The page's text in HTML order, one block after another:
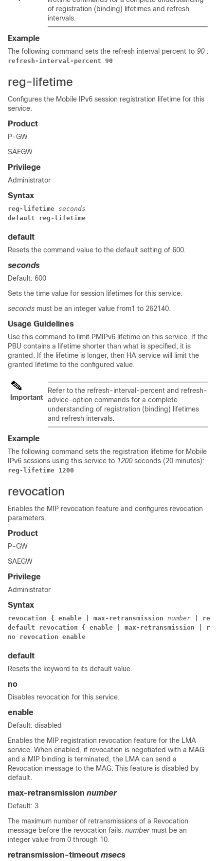
of registration (binding) lifetimes and refresh
intervals.
Example
The following command sets the refresh interval percent to 90 :
refresh-interval-percent 90
reg-lifetime
Configures the Mobile IPv6 session registration lifetime for this
service.
Product
P-GW
SAEGW
Privilege
Administrator
Syntax
reg-lifetime seconds
default reg-lifetime
default
Resets the command value to the default setting of 600.
seconds
Default: 600
Sets the time value for session lifetimes for this service.
seconds must be an integer value from1 to 262140.
Usage Guidelines
Use this command to limit PMIPv6 lifetime on this service. If the
PBU contains a lifetime shorter than what is specified, it is
granted. If the lifetime is longer, then HA service will limit the
granted lifetime to the configured value.
Important
Refer to the refresh-interval-percent and refresh-
advice-option commands for a complete
understanding of registration (binding) lifetimes
and refresh intervals.
Example
The following command sets the registration lifetime for Mobile
IPv6 sessions using this service to 1200 seconds (20 minutes):
reg-lifetime 1200
revocation
Enables the MIP revocation feature and configures revocation
parameters.
Product
P-GW
SAEGW
Privilege
Administrator
Syntax
revocation { enable | max-retransmission number |
default revocation { enable | max-retransmission |
no revocation enable
default
Resets the keyword to its default value.
no
Disables revocation for this service.
enable
Default: disabled
Enables the MIP registration revocation feature for the LMA
service. When enabled, if revocation is negotiated with a MAG
and a MIP binding is terminated, the LMA can send a
Revocation message to the MAG. This feature is disabled by
default.
max-retransmission number
Default: 3
The maximum number of retransmissions of a Revocation
message before the revocation fails. number must be an
integer value from 0 through 10.
retransmission-timeout msecs